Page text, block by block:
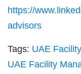
https://
advisors
Tags: UAE
UAE Facility